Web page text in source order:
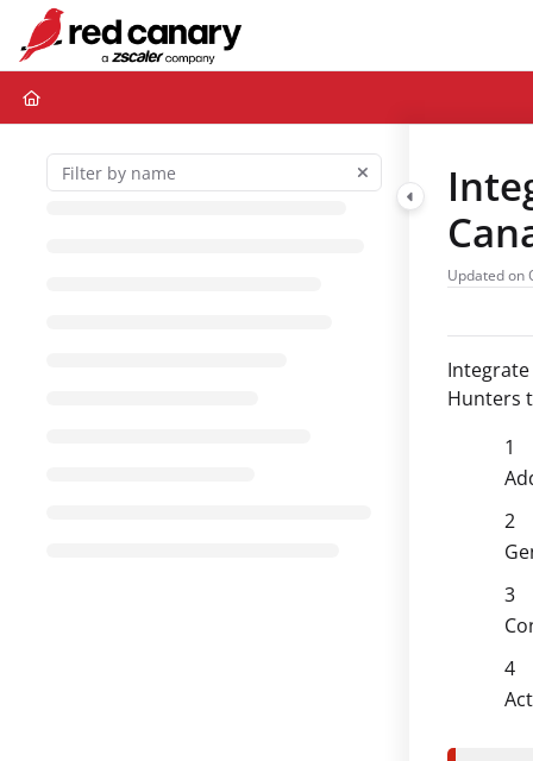
Documentation Index
Fetch the complete documentation index at:
Use this file to discover all available pages before exploring further.
Updated on
Hunters